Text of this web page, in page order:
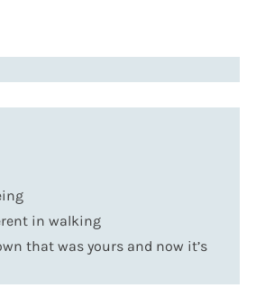
in walking
that was yours and now it’s